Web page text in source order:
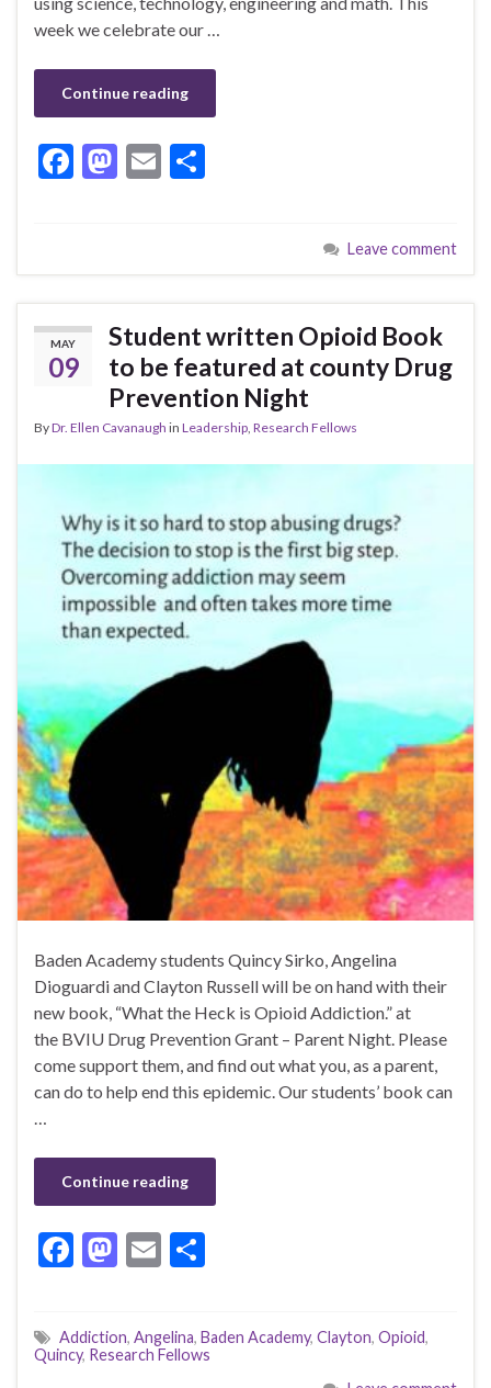
week we celebrate our …
Continue reading
F
b
o
o
k
M
d
o
n
E
l
e
Leave comment
MAY
09
Student written Opioid Book
to be featured at county Drug
Prevention Night
ByDr. Ellen Cavanaugh in Leadership Research Fellows
Baden Academy students Quincy Sirko, Angelina
Dioguardi and Clayton Russell will be on hand with their
new book, “What the Heck is Opioid Addiction.” at
the BVIU Drug Prevention Grant – Parent Night. Please
come support them, and find out what you, as a parent,
can do to help end this epidemic. Our students’ book can
Continue reading
F
b
M
d
E
l
e
Addiction, Angelina, Baden Academy, Clayton, Opioid,
Quincy, Research Fellows